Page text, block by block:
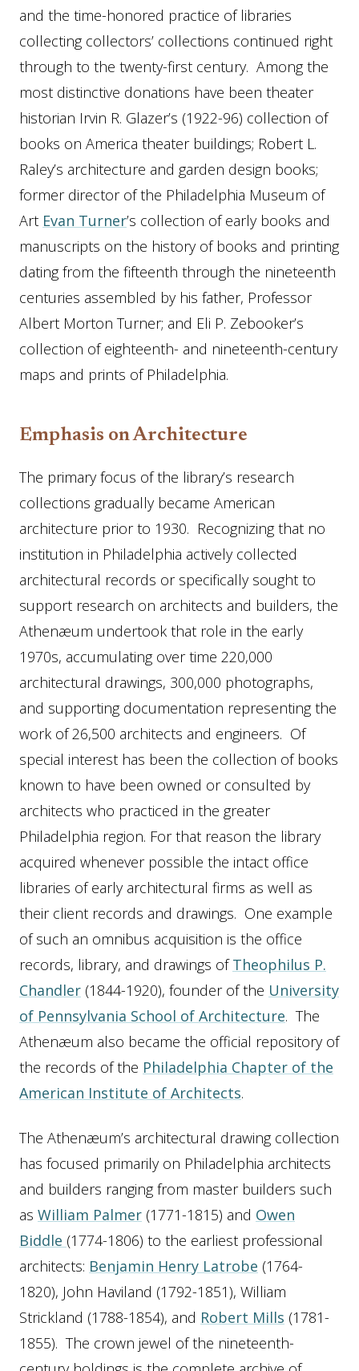
and the time-honored practice of libraries
collecting collectors’ collections continued right
through to the twenty-first century. Among the
most distinctive donations have been theater
historian Irvin R. Glazer’s (1922-96) collection of
books on America theater buildings; Robert L.
Raley’s architecture and garden design books;
former director of the Philadelphia Museum of
Art Evan Turner’s collection of early books and
manuscripts on the history of books and printing
dating from the fifteenth through the nineteenth
centuries assembled by his father, Professor
Albert Morton Turner; and Eli P. Zebooker’s
collection of eighteenth- and nineteenth-century
maps and prints of Philadelphia.
Emphasis on Architecture
The primary focus of the library’s research
collections gradually became American
architecture prior to 1930. Recognizing that no
institution in Philadelphia actively collected
architectural records or specifically sought to
support research on architects and builders, the
Athenæum undertook that role in the early
1970s, accumulating over time 220,000
architectural drawings, 300,000 photographs,
and supporting documentation representing the
work of 26,500 architects and engineers. Of
special interest has been the collection of books
known to have been owned or consulted by
architects who practiced in the greater
Philadelphia region. For that reason the library
acquired whenever possible the intact office
libraries of early architectural firms as well as
their client records and drawings. One example
of such an omnibus acquisition is the office
records, library, and drawings ofTheophilus P.
Chandler (1844-1920), founder of the University
of Pennsylvania School of Architecture. The
Athenæum also became the official repository of
the records of the Philadelphia Chapter of the
American Institute of Architects.
The Athenæum’s architectural drawing collection
has focused primarily on Philadelphia architects
and builders ranging from master builders such
as William Palmer (1771-1815) and Owen
Biddle (1774-1806) to the earliest professional
architects: Benjamin Henry Latrobe (1764-
1820), John Haviland (1792-1851), William
Strickland (1788-1854), and Robert Mills (1781-
1855). The crown jewel of the nineteenth-